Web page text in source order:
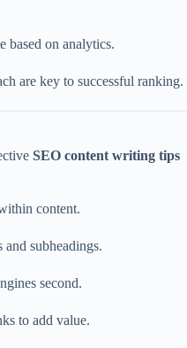
based on analytics.
are key to successful ranking.
SEO content writing tips
content.
subheadings.
second.
to add value.